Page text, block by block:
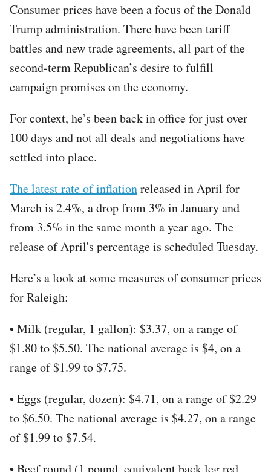
Consumer prices have been a focus of the Donald
Trump administration. There have been tariff
battles and new trade agreements, all part of the
second-term Republican’s desire to fulfill
campaign promises on the economy.
For context, he’s been back in office for just over
100 days and not all deals and negotiations have
settled into place.
The latest rate of inflationreleased in April for
March is 2.4%, a drop from 3% in January and
from 3.5% in the same month a year ago. The
release of April's percentage is scheduled Tuesday.
Here’s a look at some measures of consumer prices
for Raleigh:
• Milk (regular, 1 gallon): $3.37, on a range of
$1.80 to $5.50. The national average is $4, on a
range of $1.99 to $7.75.
• Eggs (regular, dozen): $4.71, on a range of $2.29
to $6.50. The national average is $4.27, on a range
of $1.99 to $7.54.
• Beef round (1 pound, equivalent back leg red